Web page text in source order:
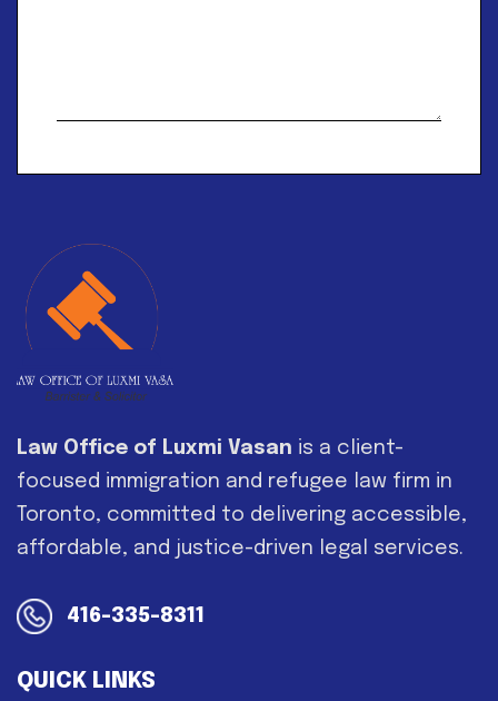
Alternative:
Law Office of Luxmi Vasan is a client-
focused immigration and refugee law firm in
Toronto, committed to delivering accessible,
affordable, and justice-driven legal services.
416-335-8311
QUICK LINKS